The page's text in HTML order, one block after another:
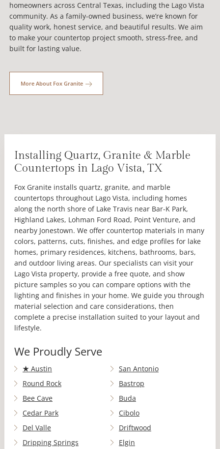
homeowners across Central Texas, including the Lago Vista
community. As a family-owned business, we’re known for
quality work, honest service, and beautiful results. We aim
to make your countertop project smooth, stress-free, and
built for lasting value.
More About Fox Granite
Installing Quartz, Granite & Marble
Countertops in Lago Vista, TX
Fox Granite installs quartz, granite, and marble
countertops throughout Lago Vista, including homes
along the north shore of Lake Travis near Bar-K Park,
Highland Lakes, Lohman Ford Road, Point Venture, and
nearby Jonestown. We offer countertop materials in many
colors, patterns, cuts, finishes, and edge profiles for lake
homes, primary residences, kitchens, bathrooms, bars,
and outdoor living areas. Our specialists can visit your
Lago Vista property, provide a free quote, and show
picture samples so you can compare options with the
lighting and finishes in your home. We guide you through
material selection and care considerations, then
complete a precise installation suited to your layout and
lifestyle.
We Proudly Serve
★Austin
San Antonio
Round Rock
Bastrop
Bee Cave
Buda
Cedar Park
Cibolo
Del Valle
Driftwood
Dripping Springs
Elgin